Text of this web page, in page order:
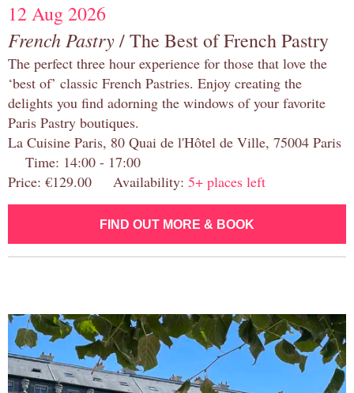
12 Aug 2026
French Pastry/ The Best of French Pastry
The perfect three hour experience for those that love the
‘best of’ classic French Pastries. Enjoy creating the
delights you find adorning the windows of your favorite
Paris Pastry boutiques.
La Cuisine Paris, 80 Quai de l'Hôtel de Ville, 75004 Paris
Time: 14:00 - 17:00
Price: €129.00 Availability: 5+ places left
FIND OUT MORE & BOOK